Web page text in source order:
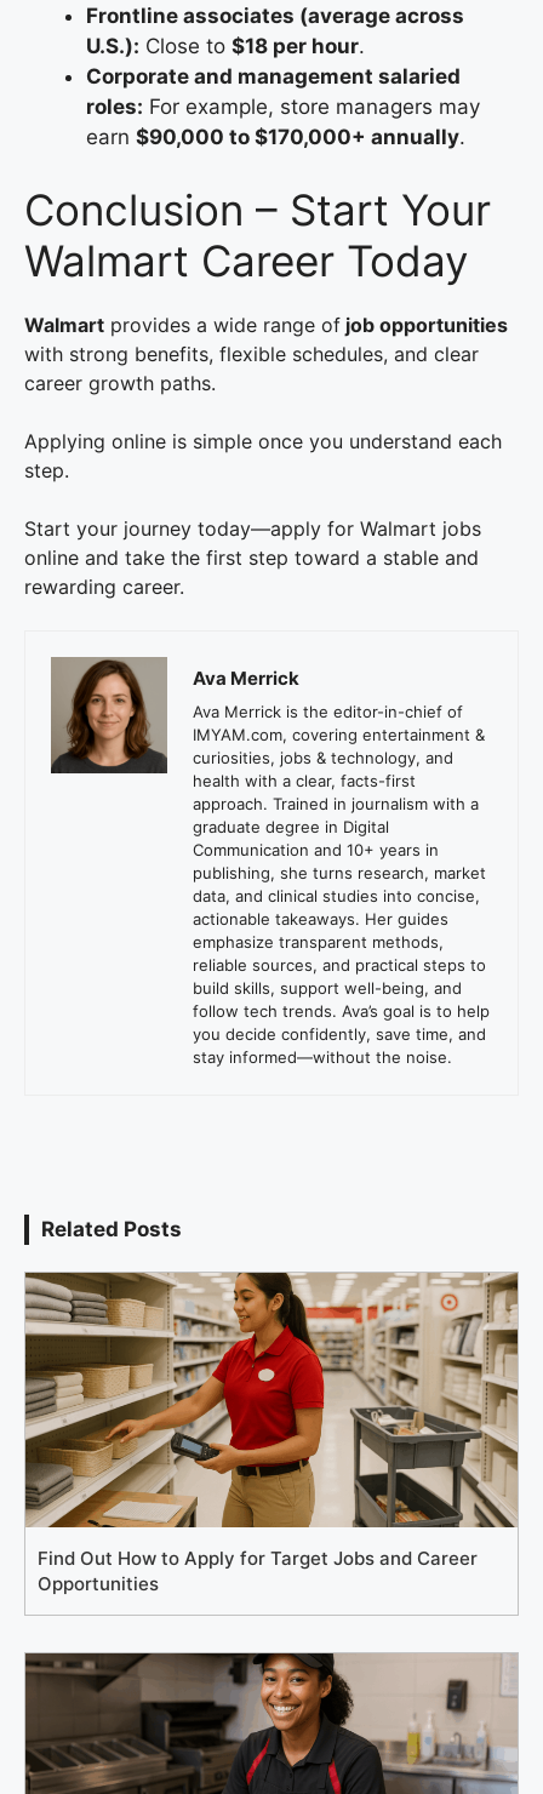
Frontline associates (average across
U.S.): Close to $18 per hour.
Corporate and management salaried
roles: For example, store managers may
earn $90,000 to $170,000+ annually.
Conclusion – Start Your
Walmart Career Today
Walmart provides a wide range of job opportunities
with strong benefits, flexible schedules, and clear
career growth paths.
Applying online is simple once you understand each
step.
Start your journey today—apply for Walmart jobs
online and take the first step toward a stable and
rewarding career.
Ava Merrick
Ava Merrick is the editor-in-chief of
IMYAM.com, covering entertainment &
curiosities, jobs & technology, and
health with a clear, facts-first
approach. Trained in journalism with a
graduate degree in Digital
Communication and 10+ years in
publishing, she turns research, market
data, and clinical studies into concise,
actionable takeaways. Her guides
emphasize transparent methods,
reliable sources, and practical steps to
build skills, support well-being, and
follow tech trends. Ava’s goal is to help
you decide confidently, save time, and
stay informed—without the noise.
Related Posts
Find Out How to Apply for Target Jobs and Career
Opportunities